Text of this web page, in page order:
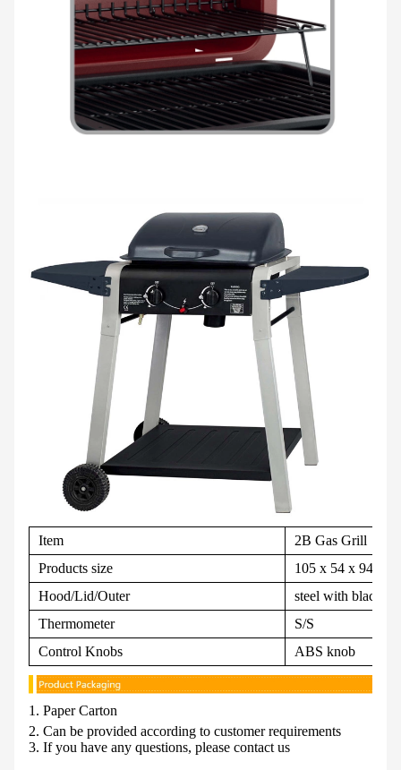
Item
2B Gas Grill
Products size
105 x 54 x 94 cm
Hood/Lid/Outer
steel with black
Thermometer
S/S
Control Knobs
ABS knob
1. Paper Carton
2. Can be provided according to customer requirements
3. If you have any questions, please contact us